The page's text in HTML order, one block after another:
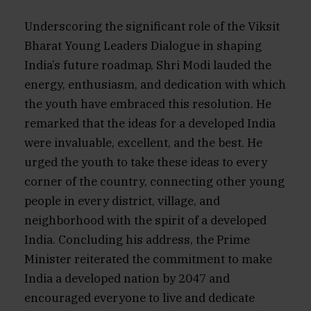
Underscoring the significant role of the Viksit
Bharat Young Leaders Dialogue in shaping
India’s future roadmap, Shri Modi lauded the
energy, enthusiasm, and dedication with which
the youth have embraced this resolution. He
remarked that the ideas for a developed India
were invaluable, excellent, and the best. He
urged the youth to take these ideas to every
corner of the country, connecting other young
people in every district, village, and
neighborhood with the spirit of a developed
India. Concluding his address, the Prime
Minister reiterated the commitment to make
India a developed nation by 2047 and
encouraged everyone to live and dedicate